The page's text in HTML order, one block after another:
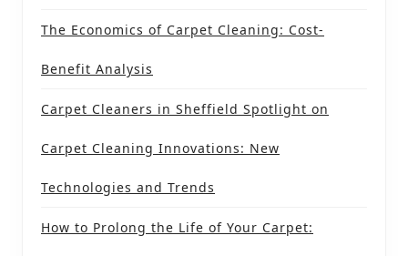
The Economics of Carpet Cleaning: Cost-
Benefit Analysis
Carpet Cleaners in Sheffield Spotlight on
Carpet Cleaning Innovations: New
Technologies and Trends
How to Prolong the Life of Your Carpet: